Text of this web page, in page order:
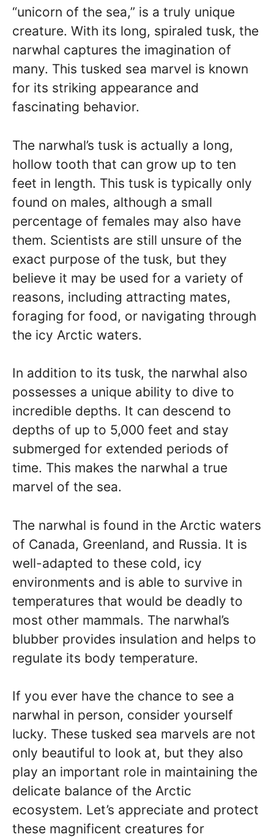
“unicorn of the sea,” is a truly unique
creature. With its long, spiraled tusk, the
narwhal captures the imagination of
many. This tusked sea marvel is known
for its striking appearance and
fascinating behavior.
The narwhal’s tusk is actually a long,
hollow tooth that can grow up to ten
feet in length. This tusk is typically only
found on males, although a small
percentage of females may also have
them. Scientists are still unsure of the
exact purpose of the tusk, but they
believe it may be used for a variety of
reasons, including attracting mates,
foraging for food, or navigating through
the icy Arctic waters.
In addition to its tusk, the narwhal also
possesses a unique ability to dive to
incredible depths. It can descend to
depths of up to 5,000 feet and stay
submerged for extended periods of
time. This makes the narwhal a true
marvel of the sea.
The narwhal is found in the Arctic waters
of Canada, Greenland, and Russia. It is
well-adapted to these cold, icy
environments and is able to survive in
temperatures that would be deadly to
most other mammals. The narwhal’s
blubber provides insulation and helps to
regulate its body temperature.
If you ever have the chance to see a
narwhal in person, consider yourself
lucky. These tusked sea marvels are not
only beautiful to look at, but they also
play an important role in maintaining the
delicate balance of the Arctic
ecosystem. Let’s appreciate and protect
these magnificent creatures for